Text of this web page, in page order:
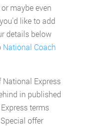
maybe even
like to add
details below
National Coach
Express
in published
terms
offer